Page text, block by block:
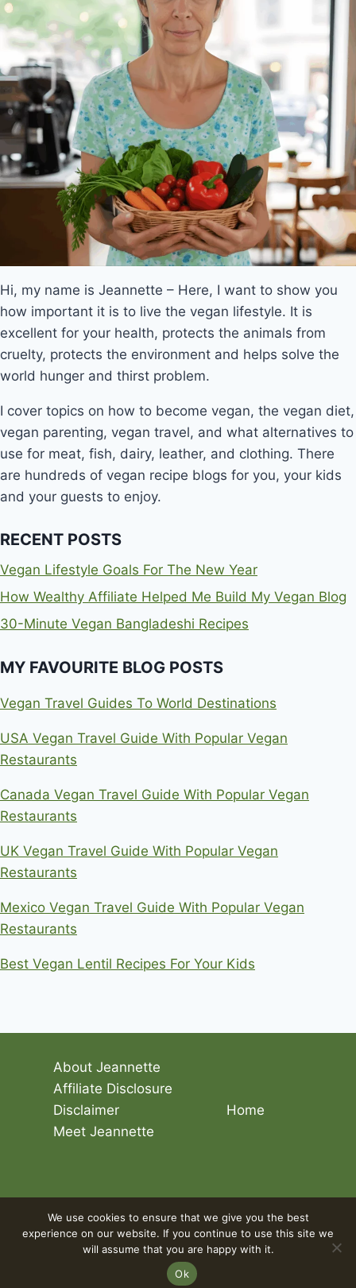
Hi, my name is Jeannette – Here, I want to show you
how important it is to live the vegan lifestyle. It is
excellent for your health, protects the animals from
cruelty, protects the environment and helps solve the
world hunger and thirst problem.
I cover topics on how to become vegan, the vegan diet,
vegan parenting, vegan travel, and what alternatives to
use for meat, fish, dairy, leather, and clothing. There
are hundreds of vegan recipe blogs for you, your kids
and your guests to enjoy.
RECENT POSTS
Vegan Lifestyle Goals For The New Year
How Wealthy Affiliate Helped Me Build My Vegan Blog
30-Minute Vegan Bangladeshi Recipes
MY FAVOURITE BLOG POSTS
Vegan Travel Guides To World Destinations
USA Vegan Travel Guide With Popular Vegan
Restaurants
Canada Vegan Travel Guide With Popular Vegan
Restaurants
UK Vegan Travel Guide With Popular Vegan
Restaurants
Mexico Vegan Travel Guide With Popular Vegan
Restaurants
Best Vegan Lentil Recipes For Your Kids
About Jeannette
Affiliate Disclosure
Disclaimer
Home
Meet Jeannette
© 2026 Living The Vegan Lifestyle
We use cookies to ensure that we give you the best
experience on our website. If you continue to use this site we
will assume that you are happy with it.
Ok